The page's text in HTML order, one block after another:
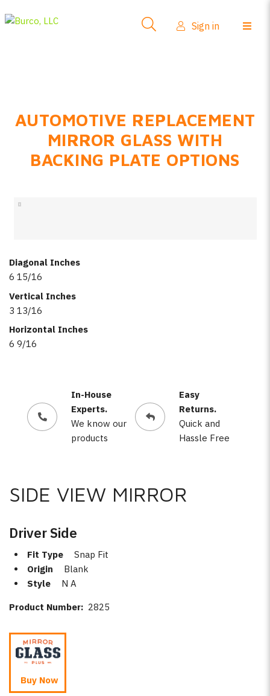
FAQs
Product Info
Sign in
AUTOMOTIVE REPLACEMENT
MIRROR GLASS WITH
BACKING PLATE OPTIONS
Diagonal Inches
6 15/16
Vertical Inches
3 13/16
Horizontal Inches
6 9/16
In-House
Experts.
We know our
products
Easy
Returns.
Quick and
Hassle Free
SIDE VIEW MIRROR
Driver Side
Fit Type
Snap Fit
Origin
Blank
Style
N A
Product Number: 2825
Buy Now